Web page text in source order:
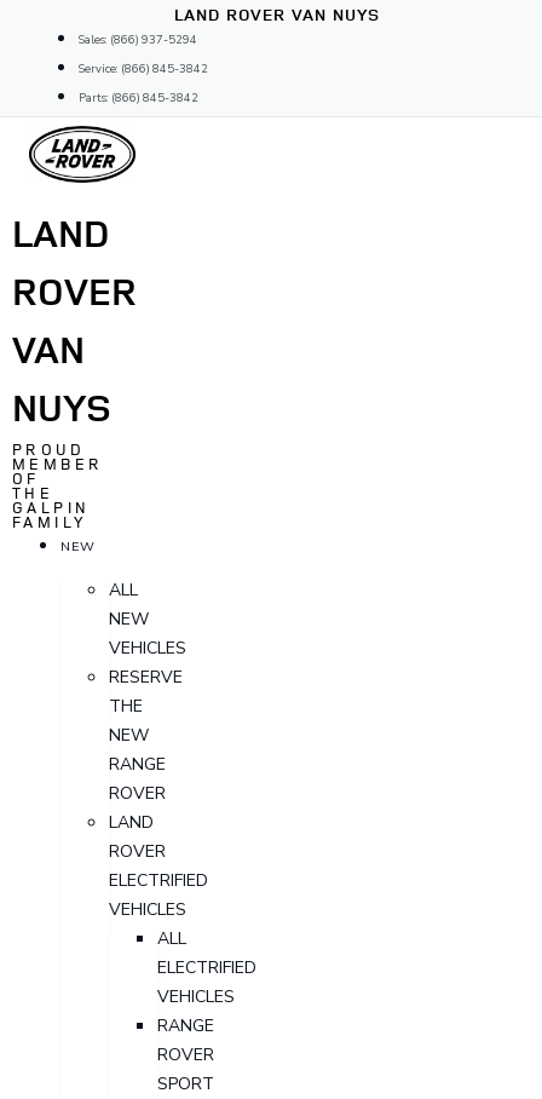
content
LAND ROVER VAN NUYS
Sales: (866) 937-5294
Service: (866) 845-3842
Parts: (866) 845-3842
LAND
ROVER
VAN
NUYS
PROUD
MEMBER
OF
THE
GALPIN
FAMILY
NEW
ALL
NEW
VEHICLES
RESERVE
THE
NEW
RANGE
ROVER
LAND
ROVER
ELECTRIFIED
VEHICLES
ALL
ELECTRIFIED
VEHICLES
RANGE
ROVER
SPORT